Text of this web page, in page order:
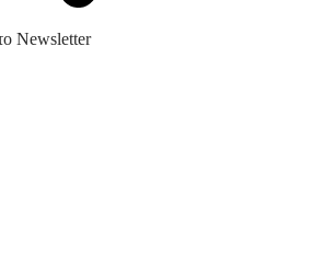
Newsletter